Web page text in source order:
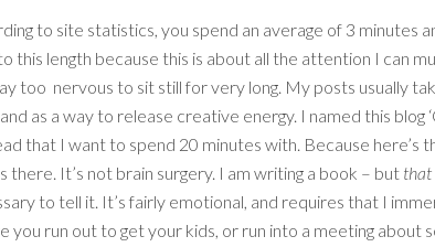
to site statistics, you spend an average of 3 minutes
this length because this is about all the attention I can
too nervous to sit still for very long. My posts usually
as a way to release creative energy. I named this
that I want to spend 20 minutes with. Because here’s
there. It’s not brain surgery. I am writing a book – but that
to tell it. It’s fairly emotional, and requires that I
you run out to get your kids, or run into a meeting about